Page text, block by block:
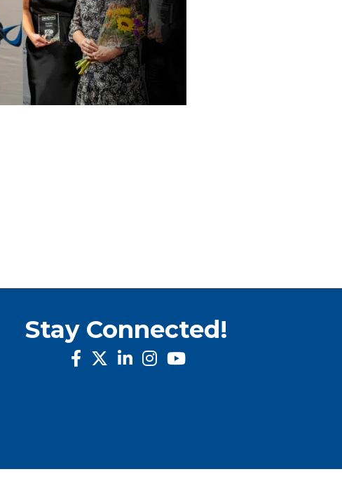
Stay Connected!
facebook
twitterlinked inInstagram
youtube